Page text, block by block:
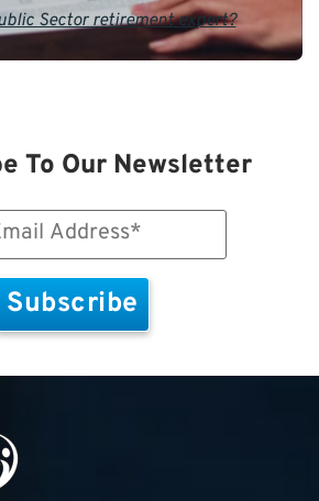
Sector retirement expert?
To Our Newsletter